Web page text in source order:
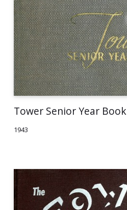
Tower Senior Year Book
1943